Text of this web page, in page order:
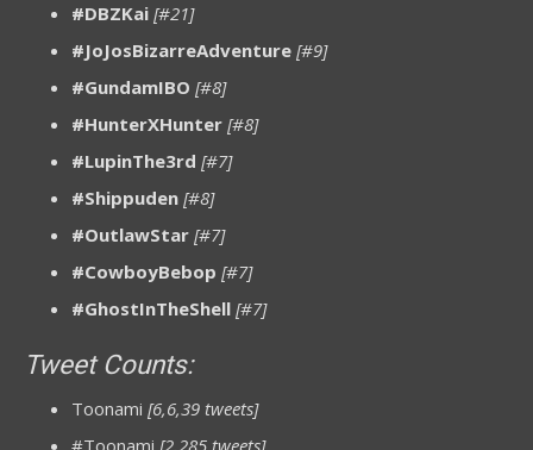
#DBZKai [#21]
#JoJosBizarreAdventure [#9]
#GundamIBO [#8]
#HunterXHunter [#8]
#LupinThe3rd [#7]
#Shippuden [#8]
#OutlawStar [#7]
#CowboyBebop [#7]
#GhostInTheShell [#7]
Tweet Counts:
Toonami [6,6,39 tweets]